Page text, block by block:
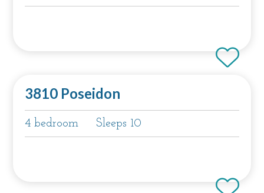
3810 Poseidon
4 bedroom Sleeps 10